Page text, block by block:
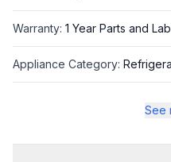
Warranty: 1 Year Parts and
Appliance Category:
See